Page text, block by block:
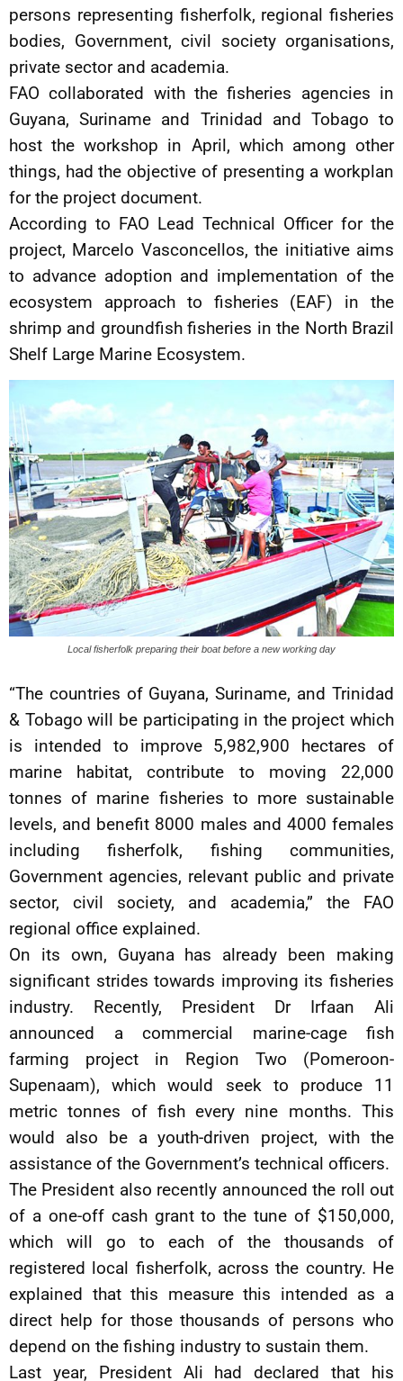
persons representing fisherfolk, regional fisheries
bodies, Government, civil society organisations,
private sector and academia.
FAO collaborated with the fisheries agencies in
Guyana, Suriname and Trinidad and Tobago to
host the workshop in April, which among other
things, had the objective of presenting a workplan
for the project document.
According to FAO Lead Technical Officer for the
project, Marcelo Vasconcellos, the initiative aims
to advance adoption and implementation of the
ecosystem approach to fisheries (EAF) in the
shrimp and groundfish fisheries in the North Brazil
Shelf Large Marine Ecosystem.
Local fisherfolk preparing their boat before a new working day
“The countries of Guyana, Suriname, and Trinidad
& Tobago will be participating in the project which
is intended to improve 5,982,900 hectares of
marine habitat, contribute to moving 22,000
tonnes of marine fisheries to more sustainable
levels, and benefit 8000 males and 4000 females
including fisherfolk, fishing communities,
Government agencies, relevant public and private
sector, civil society, and academia,” the FAO
regional office explained.
On its own, Guyana has already been making
significant strides towards improving its fisheries
industry. Recently, President Dr Irfaan Ali
announced a commercial marine-cage fish
farming project in Region Two (Pomeroon-
Supenaam), which would seek to produce 11
metric tonnes of fish every nine months. This
would also be a youth-driven project, with the
assistance of the Government’s technical officers.
The President also recently announced the roll out
of a one-off cash grant to the tune of $150,000,
which will go to each of the thousands of
registered local fisherfolk, across the country. He
explained that this measure this intended as a
direct help for those thousands of persons who
depend on the fishing industry to sustain them.
Last year, President Ali had declared that his